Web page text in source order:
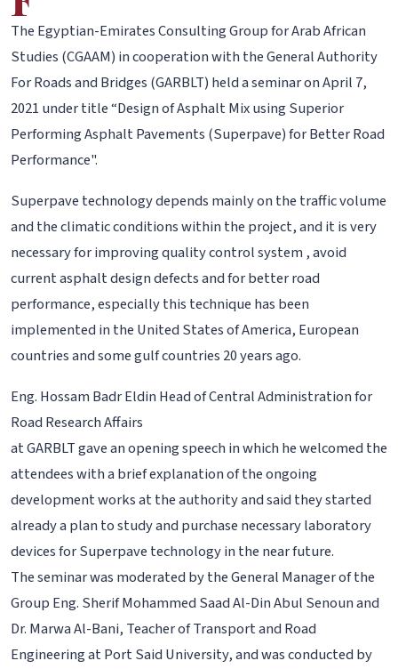
The Egyptian-Emirates Consulting Group for Arab African
Studies (CGAAM) in cooperation with the General Authority
For Roads and Bridges (GARBLT) held a seminar on April 7,
2021 under title “Design of Asphalt Mix using Superior
Performing Asphalt Pavements (Superpave) for Better Road
Performance".
Superpave technology depends mainly on the traffic volume
and the climatic conditions within the project, and it is very
necessary for improving quality control system , avoid
current asphalt design defects and for better road
performance, especially this technique has been
implemented in the United States of America, European
countries and some gulf countries 20 years ago.
Eng. Hossam Badr Eldin Head of Central Administration for
Road Research Affairs
at GARBLT gave an opening speech in which he welcomed the
attendees with a brief explanation of the ongoing
development works at the authority and said they started
already a plan to study and purchase necessary laboratory
devices for Superpave technology in the near future.
The seminar was moderated by the General Manager of the
Group Eng. Sherif Mohammed Saad Al-Din Abul Senoun and
Dr. Marwa Al-Bani, Teacher of Transport and Road
Engineering at Port Said University, and was conducted by